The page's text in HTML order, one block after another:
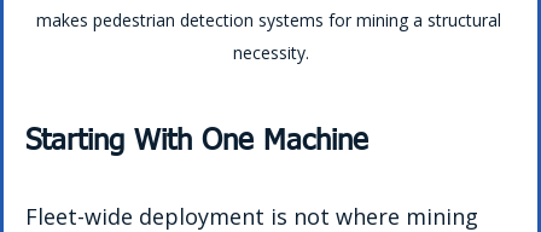
makes pedestrian detection systems for mining a structural
necessity.
Starting With One Machine
Fleet-wide deployment is not where mining